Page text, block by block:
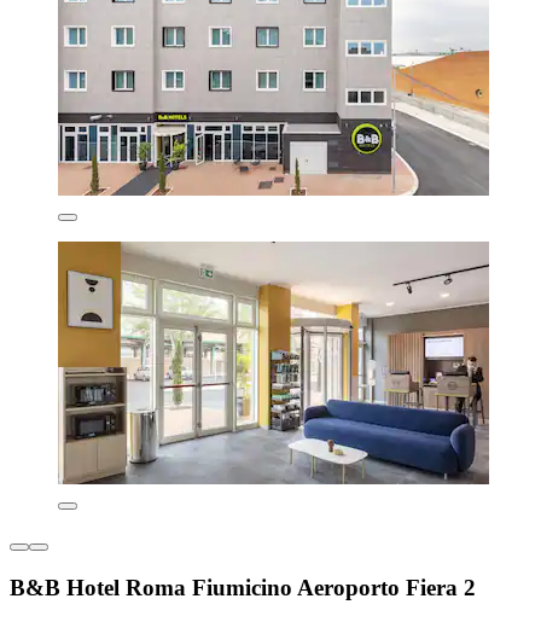
B&B Hotel Roma Fiumicino Aeroporto Fiera 2